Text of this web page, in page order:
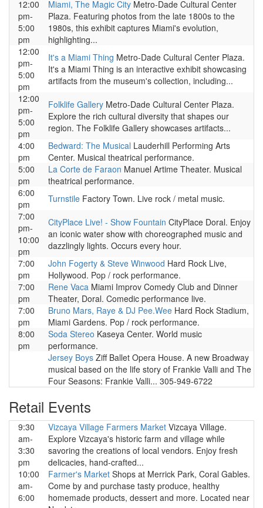
12:00
pm-
5:00
pm
Miami, The Magic City Metro-Dade Cultural Center
Plaza. Featuring photos from the late 1800s to the
1980s, this exhibit captures Miami's evolution,
highlighting...
12:00
pm-
5:00
pm
It's a Miami Thing Metro-Dade Cultural Center Plaza.
It's a Miami Thing is an interactive exhibit showcasing
artifacts from the museum's collection, including...
12:00
pm-
5:00
pm
Folklife Gallery Metro-Dade Cultural Center Plaza.
Explore the rich cultural diversity that shapes our
region. The Folklife Gallery showcases artifacts...
4:00
pm
Bedward: The Musical Lauderhill Performing Arts
Center. Musical theatrical performance.
5:00
pm
La Corte de Faraon Manuel Artime Theater. Musical
theatrical performance.
6:00
pm
Turnstile Factory Town. Live rock / metal music.
7:00
pm-
10:00
pm
CityPlace Live! - Show Fountain CityPlace Doral. Enjoy
an iconic water show with choreographed music and
dazzlingly lights. Occurs every hour.
7:00
pm
John Fogerty & Steve Winwood Hard Rock Live,
Hollywood. Pop / rock performance.
7:00
pm
Rene Vaca Miami Improv Comedy Club and Dinner
Theater, Doral. Comedic performance live.
7:00
pm
Bruno Mars, Raye & DJ Pee.Wee Hard Rock Stadium,
Miami Gardens. Pop / rock performance.
8:00
pm
Soda Stereo Kaseya Center. World music
performance.
Jersey Boys Ziff Ballet Opera House. A new Broadway
musical based on the life story of Frankie Valli and The
Four Seasons: Frankie Valli... 305-949-6722
Retail Events
9:30
am-
3:30
pm
Vizcaya Village Farmers Market Vizcaya Village.
Explore Vizcaya's historic farm and village while
savoring the creations of local vendors. Enjoy fresh
delicacies, hand-crafted...
10:00
am-
6:00
Farmer's Market Shops at Merrick Park, Coral Gables.
Come by and purchase tasty produce, healthy
homemade products, dessert and more. Located near